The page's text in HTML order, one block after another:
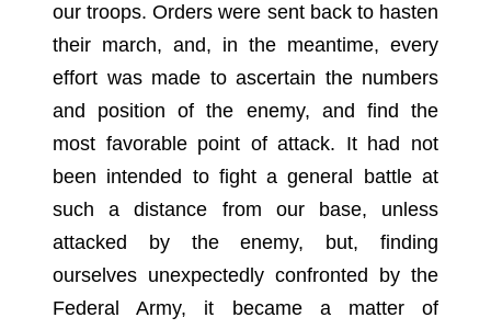
our troops. Orders were sent back to hasten
their march, and, in the meantime, every
effort was made to ascertain the numbers
and position of the enemy, and find the
most favorable point of attack. It had not
been intended to fight a general battle at
such a distance from our base, unless
attacked by the enemy, but, finding
ourselves unexpectedly confronted by the
Federal Army, it became a matter of